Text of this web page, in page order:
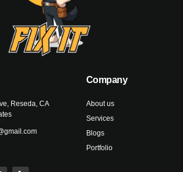
Reseda, CA
Company
About us
Services
Blogs
Portfolio